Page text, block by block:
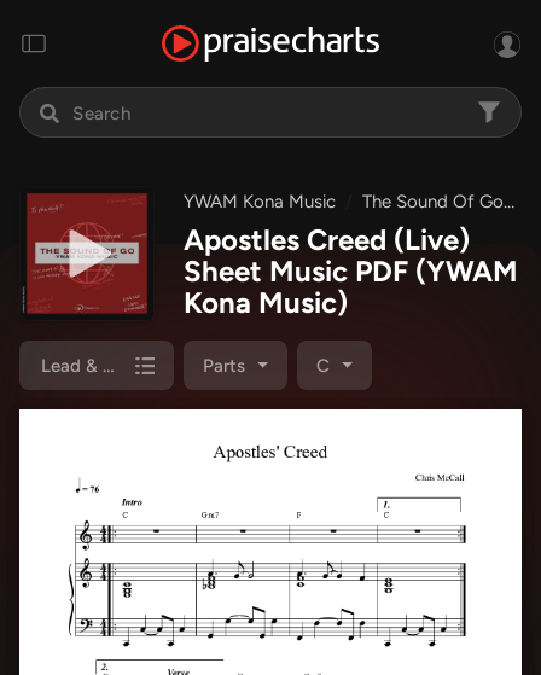
YWAM Kona Music The Sound Of Go EP
Apostles Creed (Live)
Sheet Music PDF (YWAM
Kona Music)
Lead & Piano Parts C